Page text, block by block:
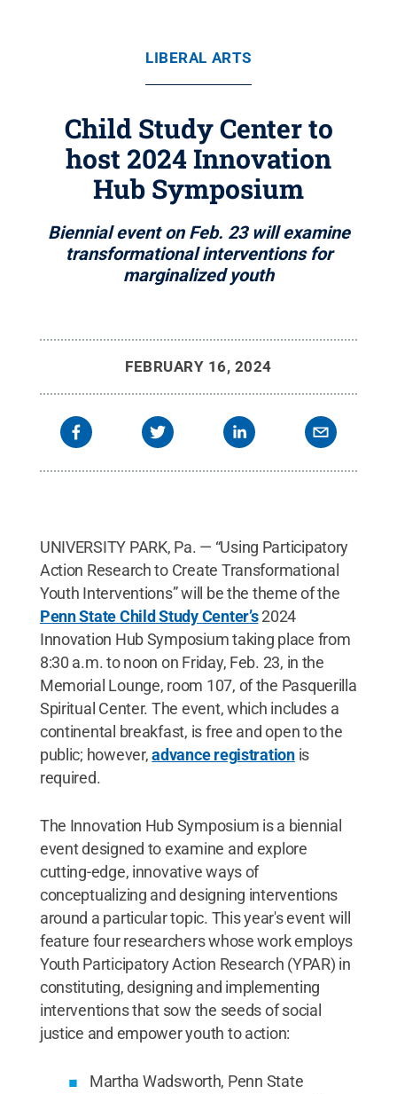
LIBERAL ARTS
Child Study Center to
host 2024 Innovation
Hub Symposium
Biennial event on Feb. 23 will examine
transformational interventions for
marginalized youth
FEBRUARY 16, 2024
UNIVERSITY PARK, Pa. — “Using Participatory
Action Research to Create Transformational
Youth Interventions” will be the theme of the
Penn State Child Study Center’s2024
Innovation Hub Symposium taking place from
8:30 a.m. to noon on Friday, Feb. 23, in the
Memorial Lounge, room 107, of the Pasquerilla
Spiritual Center. The event, which includes a
continental breakfast, is free and open to the
public; however,advance registrationis
required.
The Innovation Hub Symposium is a biennial
event designed to examine and explore
cutting-edge, innovative ways of
conceptualizing and designing interventions
around a particular topic. This year's event will
feature four researchers whose work employs
Youth Participatory Action Research (YPAR) in
constituting, designing and implementing
interventions that sow the seeds of social
justice and empower youth to action:
Martha Wadsworth, Penn State